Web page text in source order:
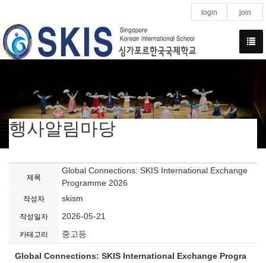
login join
행사알림마당
제목
Global Connections: SKIS International Exchange
Programme 2026
작성자 skism
작성일자 2026-05-21
카테고리 중고등
Global Connections: SKIS International Exchange Progra